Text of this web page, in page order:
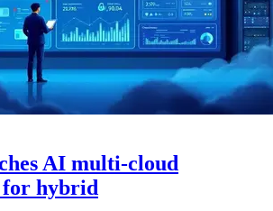
AI multi-cloud
for hybrid